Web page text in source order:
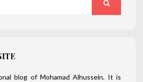
blog of Mohamad Alhussein. It is